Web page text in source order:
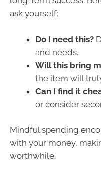
ask yourself:
Do I need this?
and needs.
Will this bring
the item will
Can I find it
or consider
Mindful spending
with your money,
worthwhile.